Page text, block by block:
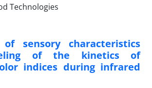
of sensory characteristics
of the kinetics of
indices during infrared